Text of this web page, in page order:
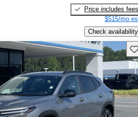
Price includes fees
$515/mo
Check availability